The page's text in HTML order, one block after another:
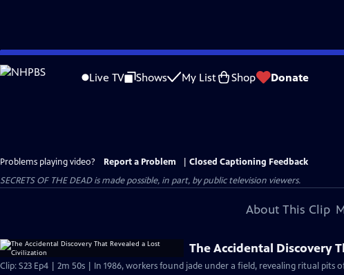
Skip
to
Live TV Shows My List Shop Donate
Problems playing video? Report a Problem
Closed Captioning Feedback
SECRETS OF THE DEAD is made possible, in part, by public television viewers.
About This Clip
The Accidental Discovery
Clip: S23 Ep4 | 2m 50s | In 1986, workers found jade under a field, revealing ritual pits